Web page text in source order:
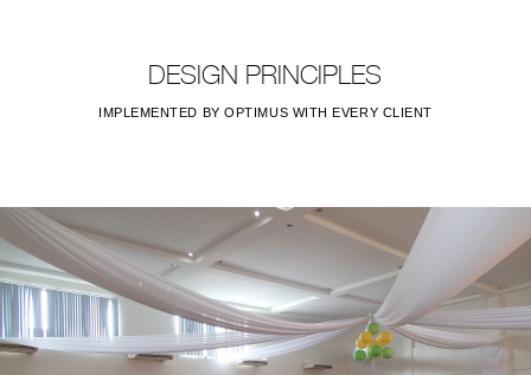
DESIGN PRINCIPLES
IMPLEMENTED BY OPTIMUS WITH EVERY CLIENT